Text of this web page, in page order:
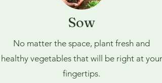
Sow
No matter the space, plant fresh and
healthy vegetables that will be right at your
fingertips.